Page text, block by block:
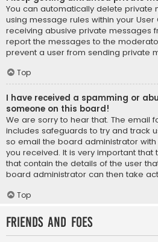
You can automatically delete private
using message rules within your User
receiving abusive private messages
report the messages to the
prevent a user from sending private
Top
I have received a spamming or
someone on this board!
We are sorry to hear that. The email
includes safeguards to try and track
so email the board administrator
you received. It is very important that
that contain the details of the user
board administrator can then take
Top
Friends and Foes